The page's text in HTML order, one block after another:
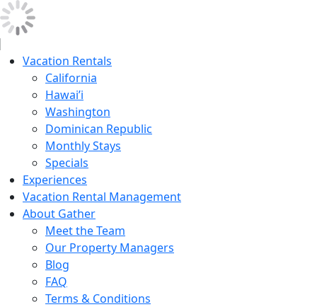
Vacation Rentals
California
Hawai’i
Washington
Dominican Republic
Monthly Stays
Specials
Experiences
Vacation Rental Management
About Gather
Meet the Team
Our Property Managers
Blog
FAQ
Terms & Conditions